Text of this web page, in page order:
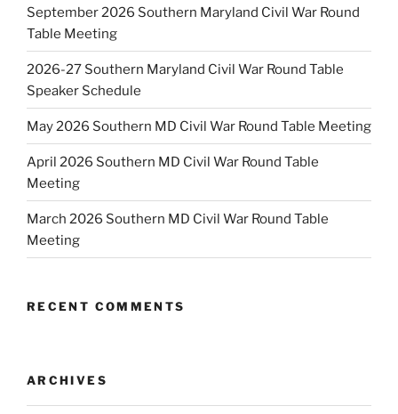
September 2026 Southern Maryland Civil War Round
Table Meeting
2026-27 Southern Maryland Civil War Round Table
Speaker Schedule
May 2026 Southern MD Civil War Round Table Meeting
April 2026 Southern MD Civil War Round Table
Meeting
March 2026 Southern MD Civil War Round Table
Meeting
RECENT COMMENTS
ARCHIVES